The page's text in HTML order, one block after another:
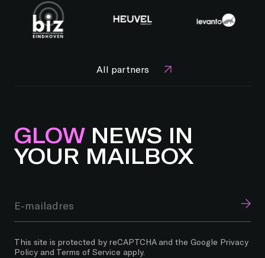
All partners
GLOWNEWS IN
YOUR MAILBOX
This site is protected by reCAPTCHA and the Google Privacy
Policy and Terms of Service apply.